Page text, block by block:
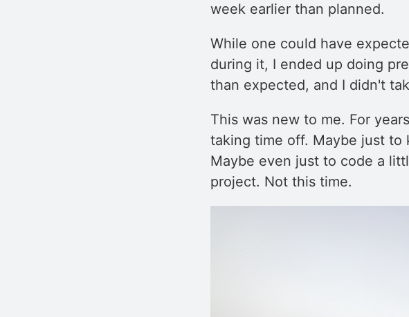
week earlier than planned.
While one could have
during it, I ended up doing
than expected, and I didn't
This was new to me. For
taking time off. Maybe just to
Maybe even just to code a
project. Not this time.